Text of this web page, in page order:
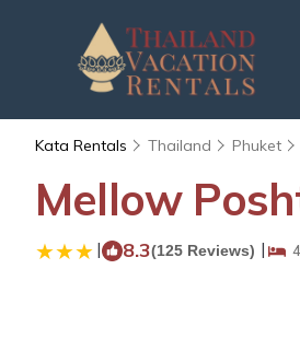
Kata Rentals Thailand Phuket
Mellow
| 8.3(125 Reviews) |